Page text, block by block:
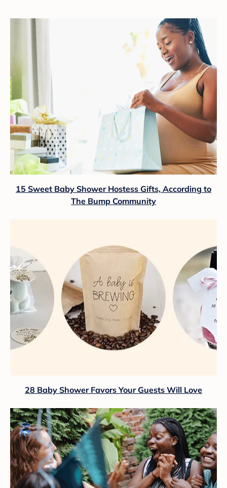
15 Sweet Baby Shower Hostess Gifts, According to
The Bump Community
28 Baby Shower Favors Your Guests Will Love